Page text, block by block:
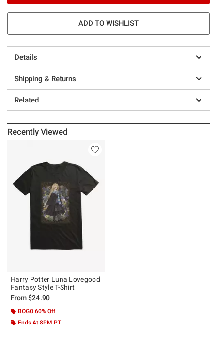
ADD TO WISHLIST
Details
Shipping & Returns
Related
Recently Viewed
Harry Potter Luna Lovegood
Fantasy Style T-Shirt
From$24.90
BOGO 60% Off
Ends At 8PM PT